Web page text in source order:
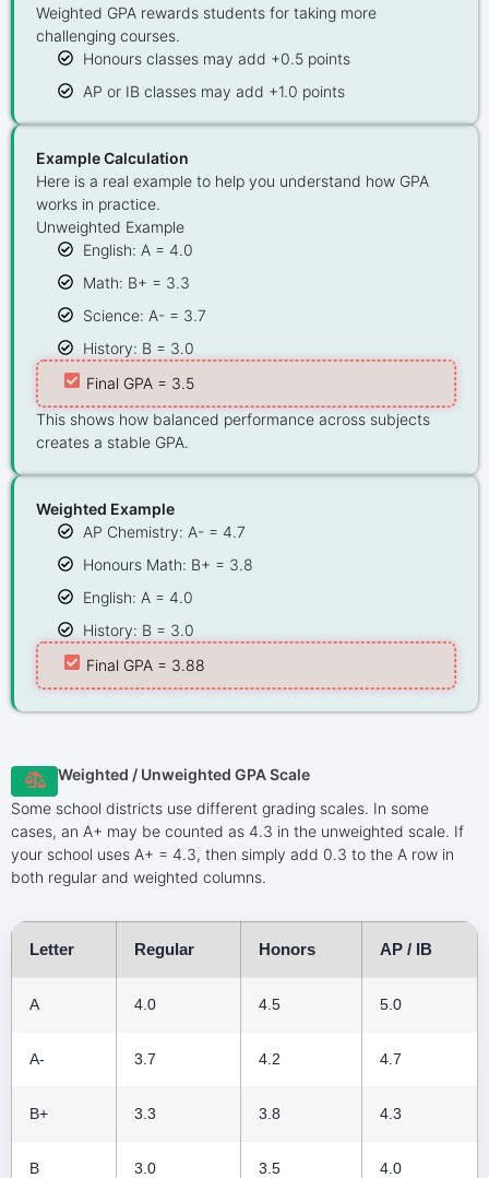
Weighted GPA rewards students for taking more
challenging courses.
Honours classes may add +0.5 points
AP or IB classes may add +1.0 points
Example Calculation
Here is a real example to help you understand how GPA
works in practice.
Unweighted Example
English: A = 4.0
Math: B+ = 3.3
Science: A- = 3.7
History: B = 3.0
Final GPA = 3.5
This shows how balanced performance across subjects
creates a stable GPA.
Weighted Example
AP Chemistry: A- = 4.7
Honours Math: B+ = 3.8
English: A = 4.0
History: B = 3.0
Final GPA = 3.88
Weighted / Unweighted GPA Scale
Some school districts use different grading scales. In some
cases, an A+ may be counted as 4.3 in the unweighted scale. If
your school uses A+ = 4.3, then simply add 0.3 to the A row in
both regular and weighted columns.
Letter Regular Honors AP / IB
A 4.0 4.5 5.0
A- 3.7 4.2 4.7
B+ 3.3 3.8 4.3
B 3.0 3.5 4.0